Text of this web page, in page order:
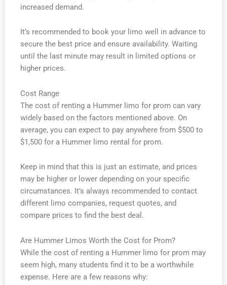
increased demand.
It’s recommended to book your limo well in advance to
secure the best price and ensure availability. Waiting
until the last minute may result in limited options or
higher prices.
Cost Range
The cost of renting a Hummer limo for prom can vary
widely based on the factors mentioned above. On
average, you can expect to pay anywhere from $500 to
$1,500 for a Hummer limo rental for prom.
Keep in mind that this is just an estimate, and prices
may be higher or lower depending on your specific
circumstances. It’s always recommended to contact
different limo companies, request quotes, and
compare prices to find the best deal.
Are Hummer Limos Worth the Cost for Prom?
While the cost of renting a Hummer limo for prom may
seem high, many students find it to be a worthwhile
expense. Here are a few reasons why: